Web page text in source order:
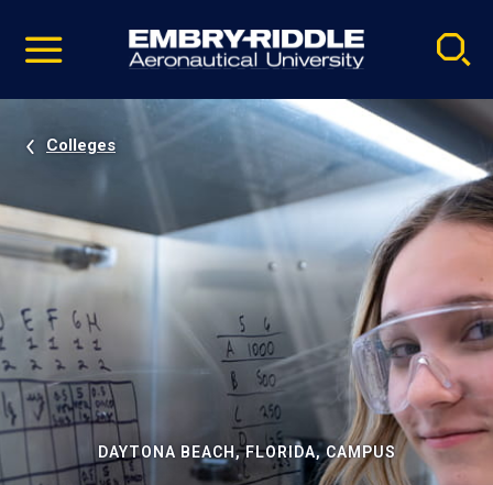
video
Navigation
Colleges
DAYTONA BEACH, FLORIDA, CAMPUS